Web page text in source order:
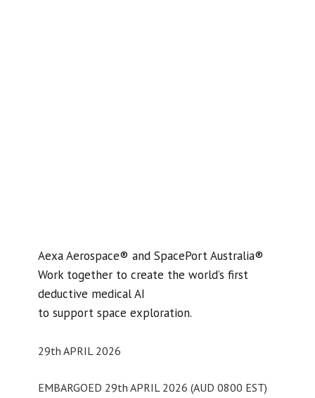
Aexa Aerospace® and SpacePort Australia®
Work together to create the world’s first
deductive medical AI
to support space exploration.
29th APRIL 2026
EMBARGOED 29th APRIL 2026 (AUD 0800 EST)